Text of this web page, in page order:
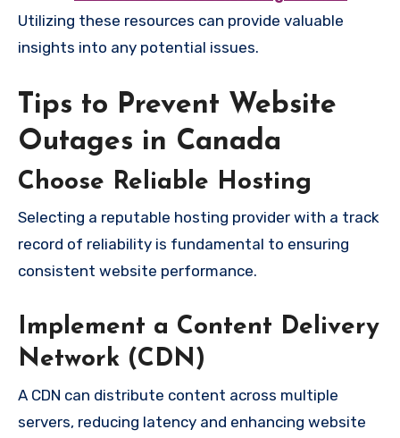
Utilizing these resources can provide valuable
insights into any potential issues.
Tips to Prevent Website
Outages in Canada
Choose Reliable Hosting
Selecting a reputable hosting provider with a track
record of reliability is fundamental to ensuring
consistent website performance.
Implement a Content Delivery
Network (CDN)
A CDN can distribute content across multiple
servers, reducing latency and enhancing website